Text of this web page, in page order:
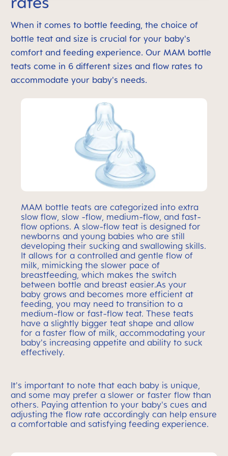
When it comes to bottle feeding, the choice of
bottle teat and size is crucial for your baby's
comfort and feeding experience. Our MAM bottle
teats come in 6 different sizes and flow rates to
accommodate your baby's needs.
MAM bottle teats are categorized into extra
slow flow, slow -flow, medium-flow, and fast-
flow options. A slow-flow teat is designed for
newborns and young babies who are still
developing their sucking and swallowing skills.
It allows for a controlled and gentle flow of
milk, mimicking the slower pace of
breastfeeding, which makes the switch
between bottle and breast easier.As your
baby grows and becomes more efficient at
feeding, you may need to transition to a
medium-flow or fast-flow teat. These teats
have a slightly bigger teat shape and allow
for a faster flow of milk, accommodating your
baby's increasing appetite and ability to suck
effectively.
It's important to note that each baby is unique,
and some may prefer a slower or faster flow than
others. Paying attention to your baby's cues and
adjusting the flow rate accordingly can help ensure
a comfortable and satisfying feeding experience.